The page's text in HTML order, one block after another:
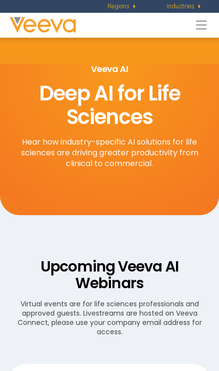
Regions Industries
Veeva AI
Deep AI for Life
Sciences
Hear how industry-specific AI solutions for life
sciences are driving greater productivity from
clinical to commercial.
Upcoming Veeva AI
Webinars
Virtual events are for life sciences professionals and
approved guests. Livestreams are hosted on Veeva
Connect, please use your company email address for
access.